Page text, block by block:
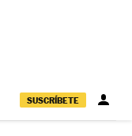
SUSCRÍBETE